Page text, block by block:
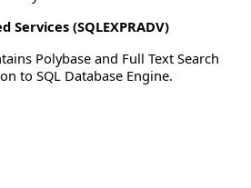
Services (SQLEXPRADV)
Polybase and Full Text Search
to SQL Database Engine.